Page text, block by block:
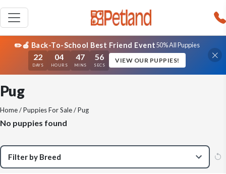
✏️🍎 Back-To-School Best Friend Event50% All Puppies
22
DAYS
04
HOURS
47
MINS
56
SECS
VIEW OUR PUPPIES!
Pug
Home/Puppies For Sale/ Pug
No puppies found